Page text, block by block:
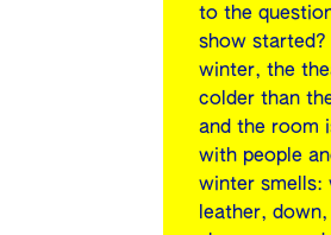
to the
show started?
winter, the
colder than
and the room
with people
winter smells:
leather,